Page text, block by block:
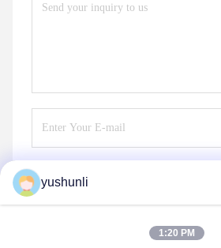
yushunli
1:20 PM